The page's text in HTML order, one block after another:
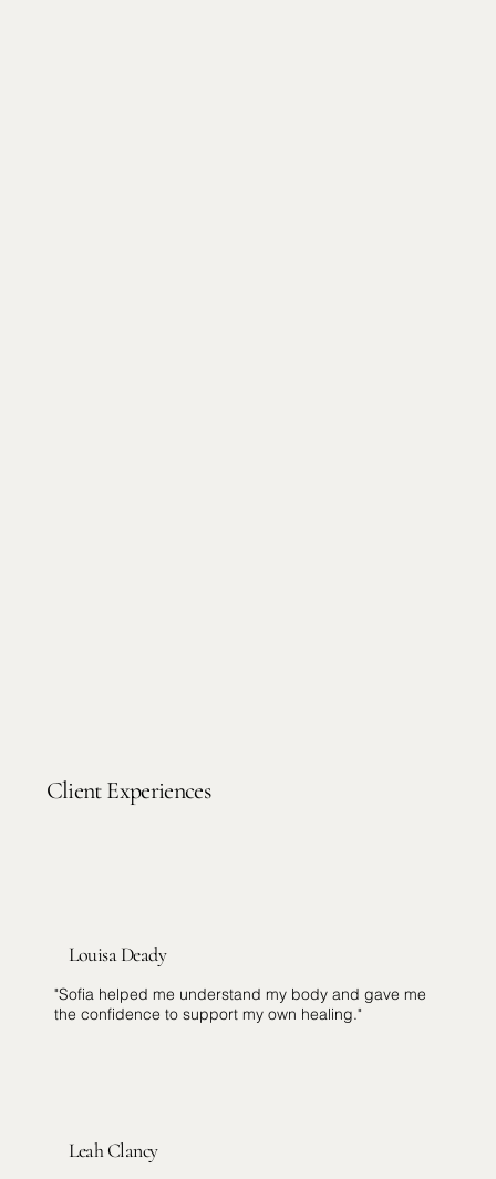
Client Experiences
Louisa Deady
"Sofia helped me understand my body and gave me
the confidence to support my own healing."
Leah Clancy